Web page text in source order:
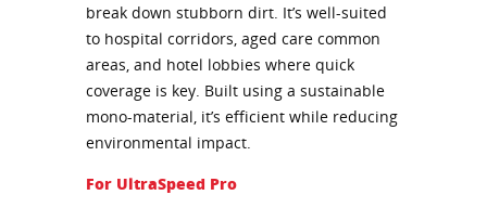
break down stubborn dirt. It’s well-suited
to hospital corridors, aged care common
areas, and hotel lobbies where quick
coverage is key. Built using a sustainable
mono-material, it’s efficient while reducing
environmental impact.
For UltraSpeed Pro